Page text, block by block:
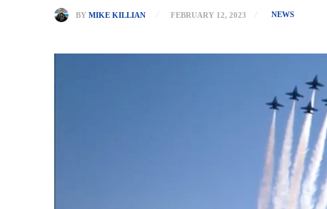
BY MIKE KILLIAN FEBRUARY 12, 2023 NEWS